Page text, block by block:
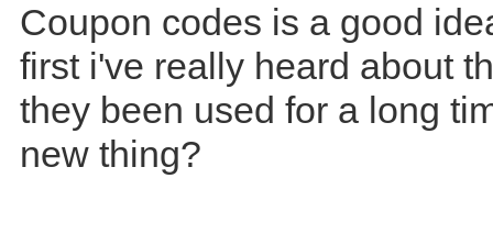
Coupon codes is a good
first i've really heard about
they been used for a long
new thing?